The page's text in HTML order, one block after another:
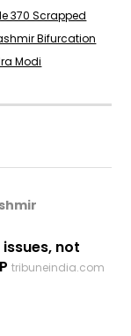
370 Scrapped
Bifurcation
Modi
not
tribuneindia.com